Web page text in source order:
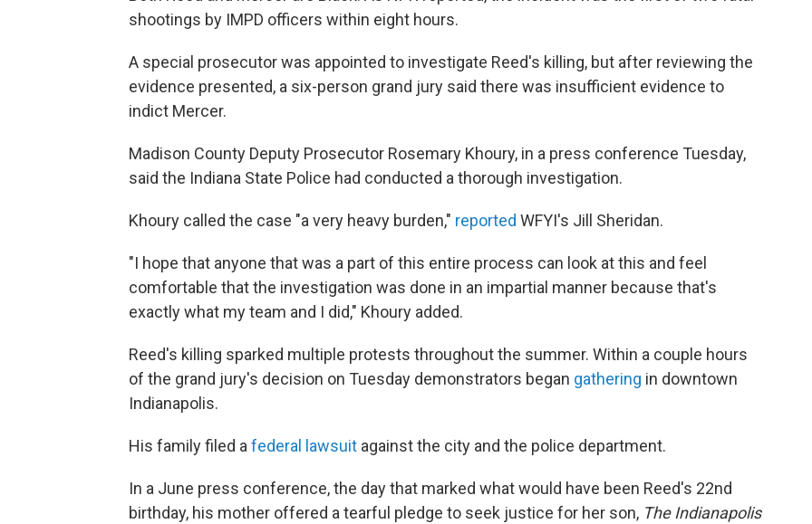
shootings by IMPD officers within eight hours.
A special prosecutor was appointed to investigate Reed's killing, but after reviewing the
evidence presented, a six-person grand jury said there was insufficient evidence to
indict Mercer.
Madison County Deputy Prosecutor Rosemary Khoury, in a press conference Tuesday,
said the Indiana State Police had conducted a thorough investigation.
Khoury called the case "a very heavy burden," reported WFYI's Jill Sheridan.
"I hope that anyone that was a part of this entire process can look at this and feel
comfortable that the investigation was done in an impartial manner because that's
exactly what my team and I did," Khoury added.
Reed's killing sparked multiple protests throughout the summer. Within a couple hours
of the grand jury's decision on Tuesday demonstrators began gathering in downtown
Indianapolis.
His family filed a federal lawsuit against the city and the police department.
In a June press conference, the day that marked what would have been Reed's 22nd
birthday, his mother offered a tearful pledge to seek justice for her son, The Indianapolis